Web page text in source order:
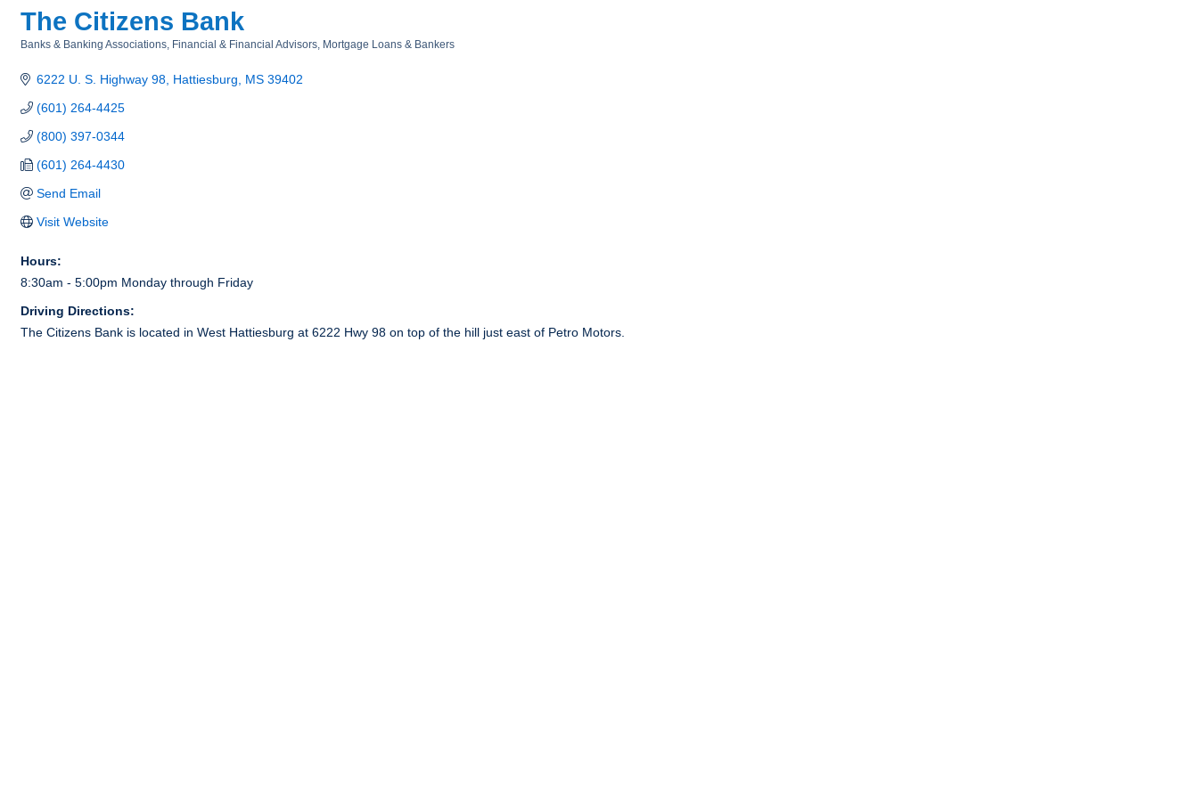
The Citizens Bank
Banks & Banking Associations Financial & Financial Advisors Mortgage Loans & Bankers
6222 U. S. Highway 98 Hattiesburg MS 39402
(601) 264-4425
(800) 397-0344
(601) 264-4430
Send Email
Visit Website
Hours:
8:30am - 5:00pm Monday through Friday
Driving Directions:
The Citizens Bank is located in West Hattiesburg at 6222 Hwy 98 on top of the hill just east of Petro Motors.